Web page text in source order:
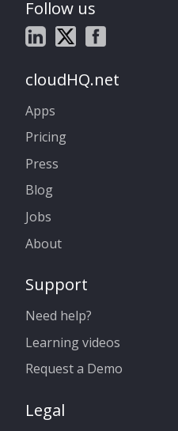
Follow us
cloudHQ.net
Apps
Pricing
Press
Blog
Jobs
About
Support
Need help?
Learning videos
Request a Demo
Legal